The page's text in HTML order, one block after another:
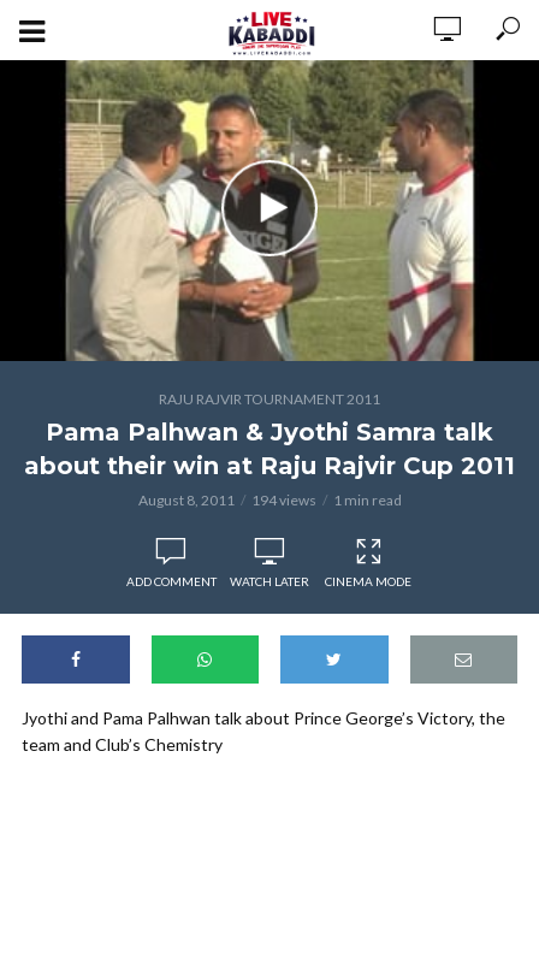
RAJU RAJVIR TOURNAMENT 2011
Pama Palhwan & Jyothi Samra talk
about their win at Raju Rajvir Cup 2011
August 8, 2011 194 views 1 min read
ADD COMMENT WATCH LATER CINEMA MODE
Jyothi and Pama Palhwan talk about Prince George’s Victory, the
team and Club’s Chemistry